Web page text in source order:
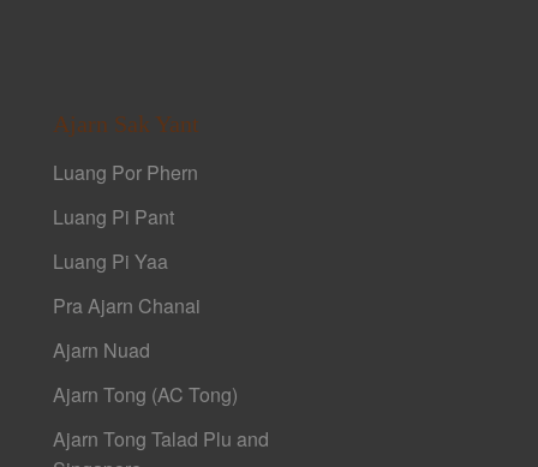
Ajarn Sak Yant
Luang Por Phern
Luang Pi Pant
Luang Pi Yaa
Pra Ajarn Chanai
Ajarn Nuad
Ajarn Tong (AC Tong)
Ajarn Tong Talad Plu and